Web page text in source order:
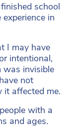
school
in
I may have
intentional,
invisible
not
it affected me.
with a
and ages.